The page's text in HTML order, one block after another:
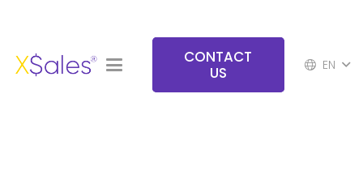
CONTACT
US
EN